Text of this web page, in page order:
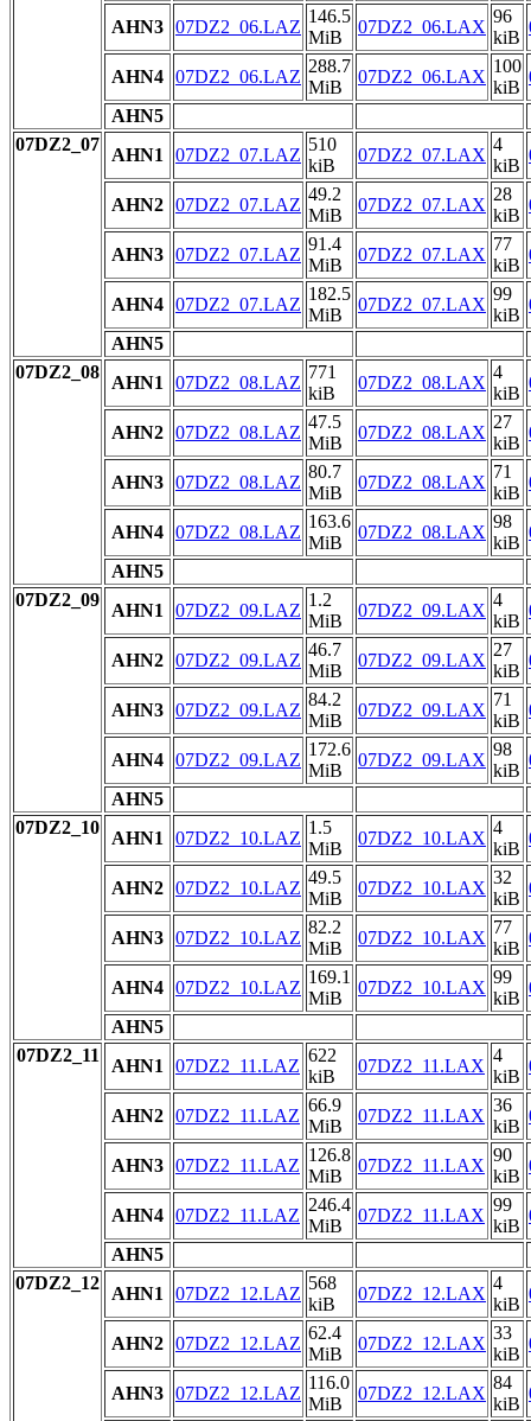
AHN3 07DZ2_06.LAZ
146.5
MiB
07DZ2_06.LAX
96
kiB
AHN4 07DZ2_06.LAZ
288.7
MiB
07DZ2_06.LAX
100
kiB
AHN5
07DZ2_07
AHN1 07DZ2_07.LAZ
510
kiB
07DZ2_07.LAX
4
kiB
AHN2 07DZ2_07.LAZ
49.2
MiB
07DZ2_07.LAX
28
kiB
AHN3 07DZ2_07.LAZ
91.4
MiB
07DZ2_07.LAX
77
kiB
AHN4 07DZ2_07.LAZ
182.5
MiB
07DZ2_07.LAX
99
kiB
AHN5
07DZ2_08
AHN1 07DZ2_08.LAZ
771
kiB
07DZ2_08.LAX
4
kiB
AHN2 07DZ2_08.LAZ
47.5
MiB
07DZ2_08.LAX
27
kiB
AHN3 07DZ2_08.LAZ
80.7
MiB
07DZ2_08.LAX
71
kiB
AHN4 07DZ2_08.LAZ
163.6
MiB
07DZ2_08.LAX
98
kiB
AHN5
07DZ2_09
AHN1 07DZ2_09.LAZ
1.2
MiB
07DZ2_09.LAX
4
kiB
AHN2 07DZ2_09.LAZ
46.7
MiB
07DZ2_09.LAX
27
kiB
AHN3 07DZ2_09.LAZ
84.2
MiB
07DZ2_09.LAX
71
kiB
AHN4 07DZ2_09.LAZ
172.6
MiB
07DZ2_09.LAX
98
kiB
AHN5
07DZ2_10
AHN1 07DZ2_10.LAZ
1.5
MiB
07DZ2_10.LAX
4
kiB
AHN2 07DZ2_10.LAZ
49.5
MiB
07DZ2_10.LAX
32
kiB
AHN3 07DZ2_10.LAZ
82.2
MiB
07DZ2_10.LAX
77
kiB
AHN4 07DZ2_10.LAZ
169.1
MiB
07DZ2_10.LAX
99
kiB
AHN5
07DZ2_11
AHN1 07DZ2_11.LAZ
622
kiB
07DZ2_11.LAX
4
kiB
AHN2 07DZ2_11.LAZ
66.9
MiB
07DZ2_11.LAX
36
kiB
AHN3 07DZ2_11.LAZ
126.8
MiB
07DZ2_11.LAX
90
kiB
AHN4 07DZ2_11.LAZ
246.4
MiB
07DZ2_11.LAX
99
kiB
AHN5
07DZ2_12
AHN1 07DZ2_12.LAZ
568
kiB
07DZ2_12.LAX
4
kiB
AHN2 07DZ2_12.LAZ
62.4
MiB
07DZ2_12.LAX
33
kiB
AHN3 07DZ2_12.LAZ
116.0
MiB
07DZ2_12.LAX
84
kiB